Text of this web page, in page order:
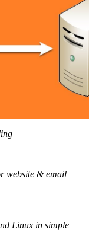
website & email
Linux in simple